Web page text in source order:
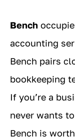
Bench
accounting
Bench pairs
bookkeeping
If you’re a
never wants
Bench is